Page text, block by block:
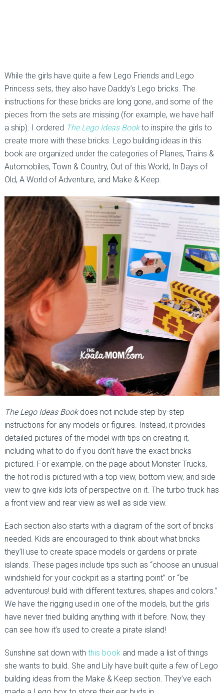
While the girls have quite a few Lego Friends and Lego
Princess sets, they also have Daddy’s Lego bricks. The
instructions for these bricks are long gone, and some of the
pieces from the sets are missing (for example, we have half
a ship). I ordered The Lego Ideas Bookto inspire the girls to
create more with these bricks. Lego building ideas in this
book are organized under the categories of Planes, Trains &
Automobiles, Town & Country, Out of this World, In Days of
Old, A World of Adventure, and Make & Keep.
The Lego Ideas Bookdoes not include step-by-step
instructions for any models or figures. Instead, it provides
detailed pictures of the model with tips on creating it,
including what to do if you don’t have the exact bricks
pictured. For example, on the page about Monster Trucks,
the hot rod is pictured with a top view, bottom view, and side
view to give kids lots of perspective on it. The turbo truck has
a front view and rear view as well as side view.
Each section also starts with a diagram of the sort of bricks
needed. Kids are encouraged to think about what bricks
they’ll use to create space models or gardens or pirate
islands. These pages include tips such as “choose an unusual
windshield for your cockpit as a starting point” or “be
adventurous! build with different textures, shapes and colors.”
We have the rigging used in one of the models, but the girls
have never tried building anything with it before. Now, they
can see how it’s used to create a pirate island!
Sunshine sat down with this bookand made a list of things
she wants to build. She and Lily have built quite a few of Lego
building ideas from the Make & Keep section. They’ve each